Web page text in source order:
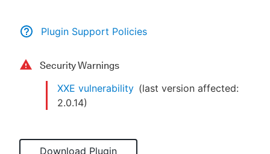
Plugin Support Policies
Security Warnings
XXE vulnerability (last version affected:
2.0.14)
Download Plugin